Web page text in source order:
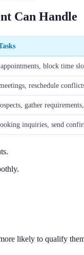
Can Handle
block time
reschedule
gather
inquiries, send
likely to qualify